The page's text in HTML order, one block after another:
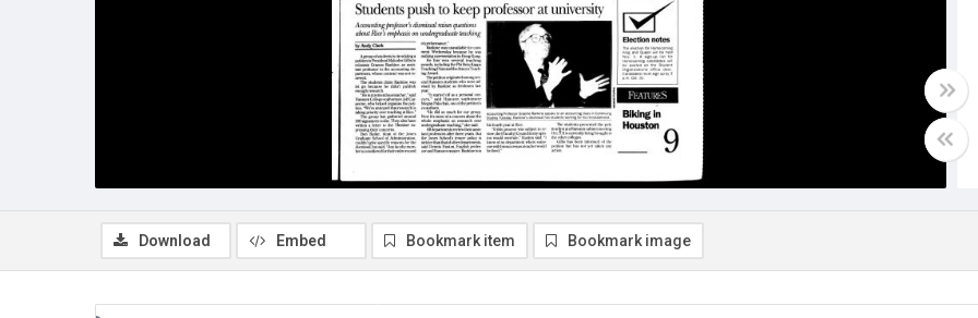
Download Embed Bookmark item Bookmark image